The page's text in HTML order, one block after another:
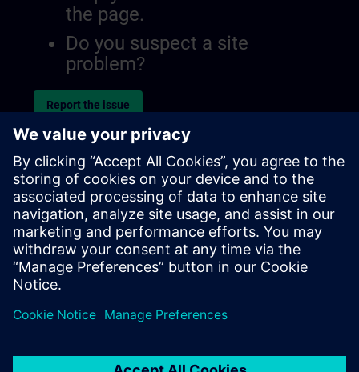
the page.
Do you suspect a site
problem?
Report the issue